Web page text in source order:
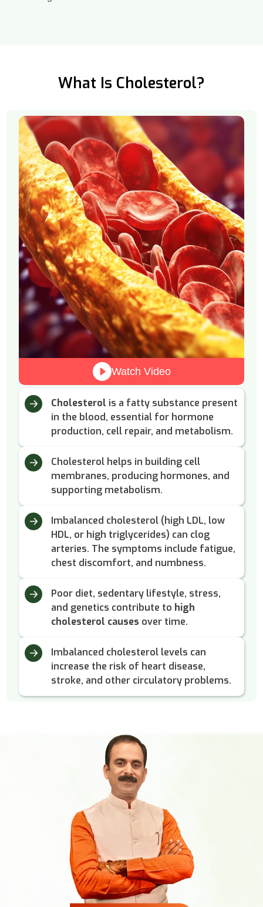
What Is Cholesterol?
Cholesterol is a fatty substance present
in the blood, essential for hormone
production, cell repair, and metabolism.
Cholesterol helps in building cell
membranes, producing hormones, and
supporting metabolism.
Imbalanced cholesterol (high LDL, low
HDL, or high triglycerides) can clog
arteries. The symptoms include fatigue,
chest discomfort, and numbness.
Poor diet, sedentary lifestyle, stress,
and genetics contribute to high
cholesterol causes over time.
Imbalanced cholesterol levels can
increase the risk of heart disease,
stroke, and other circulatory problems.
Watch Video